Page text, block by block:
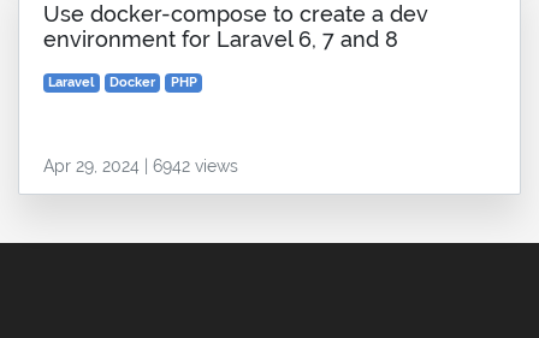
Use docker-compose to create a dev
environment for Laravel 6, 7 and 8
Laravel Docker PHP
Apr 29, 2024 | 6942 views